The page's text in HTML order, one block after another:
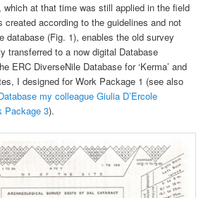
at that time was still applied in the field
created according to the guidelines and not
database (Fig. 1), enables the old survey
transferred to a now digital Database
ERC DiverseNile Database for ‘Kerma’ and
I designed for Work Package 1 (see also
my colleague Giulia D’Ercole
Package 3).